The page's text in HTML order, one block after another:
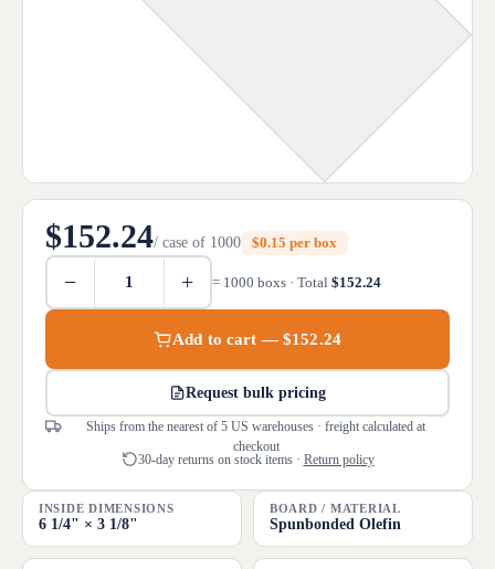
$152.24/ case of 1000 $0.15 per box
− + = 1000 boxs · Total $152.24
Add to cart — $152.24
Request bulk pricing
Ships from the nearest of 5 US warehouses · freight calculated at
checkout
30-day returns on stock items · Return policy
INSIDE DIMENSIONS
6 1/4" × 3 1/8"
BOARD / MATERIAL
Spunbonded Olefin